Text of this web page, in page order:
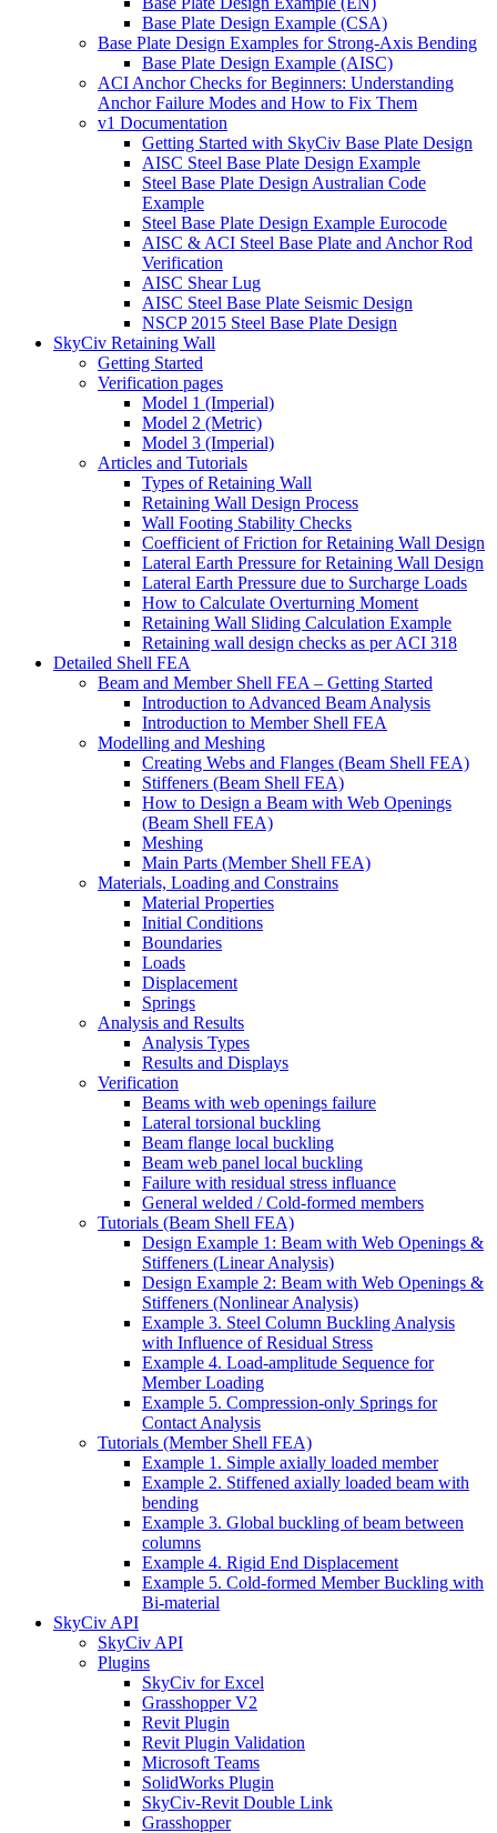
Base Plate Design Example (CSA)
Base Plate Design Examples for Strong-Axis Bending
Base Plate Design Example (AISC)
ACI Anchor Checks for Beginners: Understanding
Anchor Failure Modes and How to Fix Them
v1 Documentation
Getting Started with SkyCiv Base Plate Design
AISC Steel Base Plate Design Example
Steel Base Plate Design Australian Code
Example
Steel Base Plate Design Example Eurocode
AISC & ACI Steel Base Plate and Anchor Rod
Verification
AISC Shear Lug
AISC Steel Base Plate Seismic Design
NSCP 2015 Steel Base Plate Design
SkyCiv Retaining Wall
Getting Started
Verification pages
Model 1 (Imperial)
Model 2 (Metric)
Model 3 (Imperial)
Articles and Tutorials
Types of Retaining Wall
Retaining Wall Design Process
Wall Footing Stability Checks
Coefficient of Friction for Retaining Wall Design
Lateral Earth Pressure for Retaining Wall Design
Lateral Earth Pressure due to Surcharge Loads
How to Calculate Overturning Moment
Retaining Wall Sliding Calculation Example
Retaining wall design checks as per ACI 318
Detailed Shell FEA
Beam and Member Shell FEA – Getting Started
Introduction to Advanced Beam Analysis
Introduction to Member Shell FEA
Modelling and Meshing
Creating Webs and Flanges (Beam Shell FEA)
Stiffeners (Beam Shell FEA)
How to Design a Beam with Web Openings
(Beam Shell FEA)
Meshing
Main Parts (Member Shell FEA)
Materials, Loading and Constrains
Material Properties
Initial Conditions
Boundaries
Loads
Displacement
Springs
Analysis and Results
Analysis Types
Results and Displays
Verification
Beams with web openings failure
Lateral torsional buckling
Beam flange local buckling
Beam web panel local buckling
Failure with residual stress influance
General welded / Cold-formed members
Tutorials (Beam Shell FEA)
Design Example 1: Beam with Web Openings &
Stiffeners (Linear Analysis)
Design Example 2: Beam with Web Openings &
Stiffeners (Nonlinear Analysis)
Example 3. Steel Column Buckling Analysis
with Influence of Residual Stress
Example 4. Load-amplitude Sequence for
Member Loading
Example 5. Compression-only Springs for
Contact Analysis
Tutorials (Member Shell FEA)
Example 1. Simple axially loaded member
Example 2. Stiffened axially loaded beam with
bending
Example 3. Global buckling of beam between
columns
Example 4. Rigid End Displacement
Example 5. Cold-formed Member Buckling with
Bi-material
SkyCiv API
SkyCiv API
Plugins
SkyCiv for Excel
Grasshopper V2
Revit Plugin
Revit Plugin Validation
Microsoft Teams
SolidWorks Plugin
SkyCiv-Revit Double Link
Grasshopper